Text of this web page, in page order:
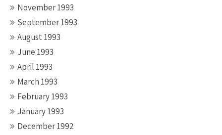
November 1993
September 1993
August 1993
June 1993
April 1993
March 1993
February 1993
January 1993
December 1992